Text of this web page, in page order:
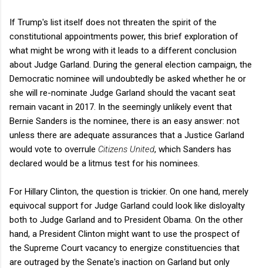
If Trump's list itself does not threaten the spirit of the
constitutional appointments power, this brief exploration of
what might be wrong with it leads to a different conclusion
about Judge Garland. During the general election campaign, the
Democratic nominee will undoubtedly be asked whether he or
she will re-nominate Judge Garland should the vacant seat
remain vacant in 2017. In the seemingly unlikely event that
Bernie Sanders is the nominee, there is an easy answer: not
unless there are adequate assurances that a Justice Garland
would vote to overrule Citizens United, which Sanders has
declared would be a litmus test for his nominees.
For Hillary Clinton, the question is trickier. On one hand, merely
equivocal support for Judge Garland could look like disloyalty
both to Judge Garland and to President Obama. On the other
hand, a President Clinton might want to use the prospect of
the Supreme Court vacancy to energize constituencies that
are outraged by the Senate's inaction on Garland but only